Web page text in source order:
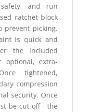
and run
ratchet block
picking.
is quick and
the included
extra-
tightened,
compression
security. Once
be cut off - the